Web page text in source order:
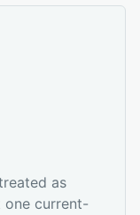
as
one current-